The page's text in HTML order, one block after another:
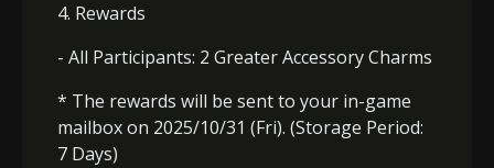
4. Rewards
- All Participants: 2 Greater Accessory Charms
* The rewards will be sent to your in-game
mailbox on 2025/10/31 (Fri). (Storage Period:
7 Days)